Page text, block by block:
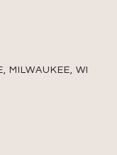
MILWAUKEE, WI